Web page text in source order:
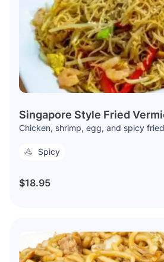
Singapore Style Fried
Chicken, shrimp, egg, and spicy
Spicy
$18.95